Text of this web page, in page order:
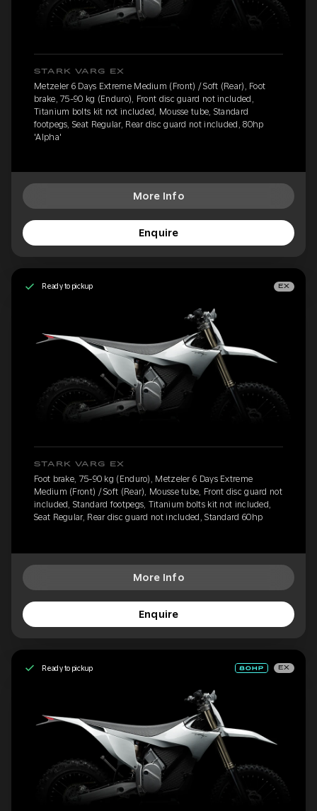
STARK VARG EX
Metzeler 6 Days Extreme Medium (Front) / Soft (Rear), Foot
brake, 75-90 kg (Enduro), Front disc guard not included,
Titanium bolts kit not included, Mousse tube, Standard
footpegs, Seat Regular, Rear disc guard not included, 80hp
'Alpha'
More Info
Enquire
Ready to pickup EX
STARK VARG EX
Foot brake, 75-90 kg (Enduro), Metzeler 6 Days Extreme
Medium (Front) / Soft (Rear), Mousse tube, Front disc guard not
included, Standard footpegs, Titanium bolts kit not included,
Seat Regular, Rear disc guard not included, Standard 60hp
More Info
Enquire
Ready to pickup EX